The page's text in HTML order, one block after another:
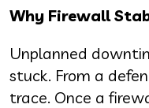
Why Firewall
Unplanned
stuck. From a
trace. Once a